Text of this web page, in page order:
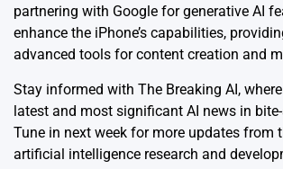
partnering with Google for generative AI
enhance the iPhone’s capabilities,
advanced tools for content creation and
Stay informed with The Breaking AI,
latest and most significant AI news in
Tune in next week for more updates from
artificial intelligence research and